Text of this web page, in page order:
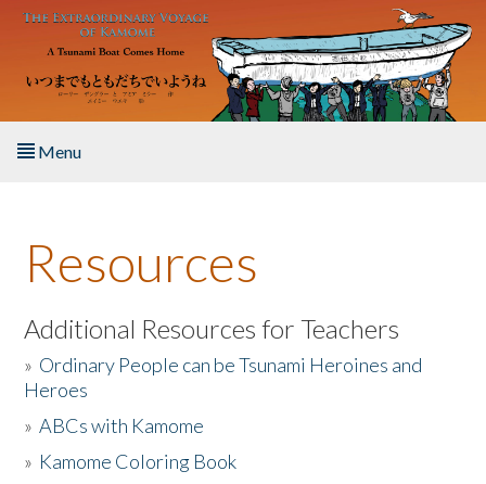
Skip to main content
Menu
About the Book
Listen to the Book
Activities
The Story & Student Exchange
Resources
Additional Resources for Teachers
» Ordinary People can be Tsunami Heroines and
Heroes
»ABCs with Kamome
» Kamome Coloring Book